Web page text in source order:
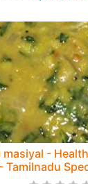
masiyal -